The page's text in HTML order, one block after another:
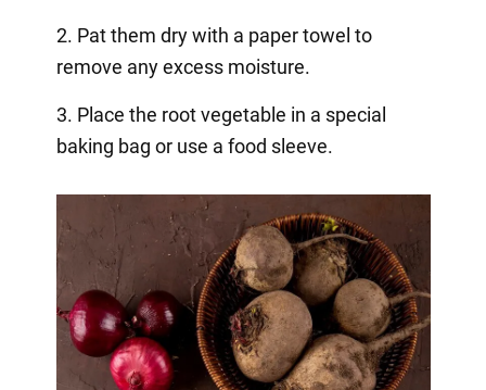
2. Pat them dry with a paper towel to
remove any excess moisture.
3. Place the root vegetable in a special
baking bag or use a food sleeve.